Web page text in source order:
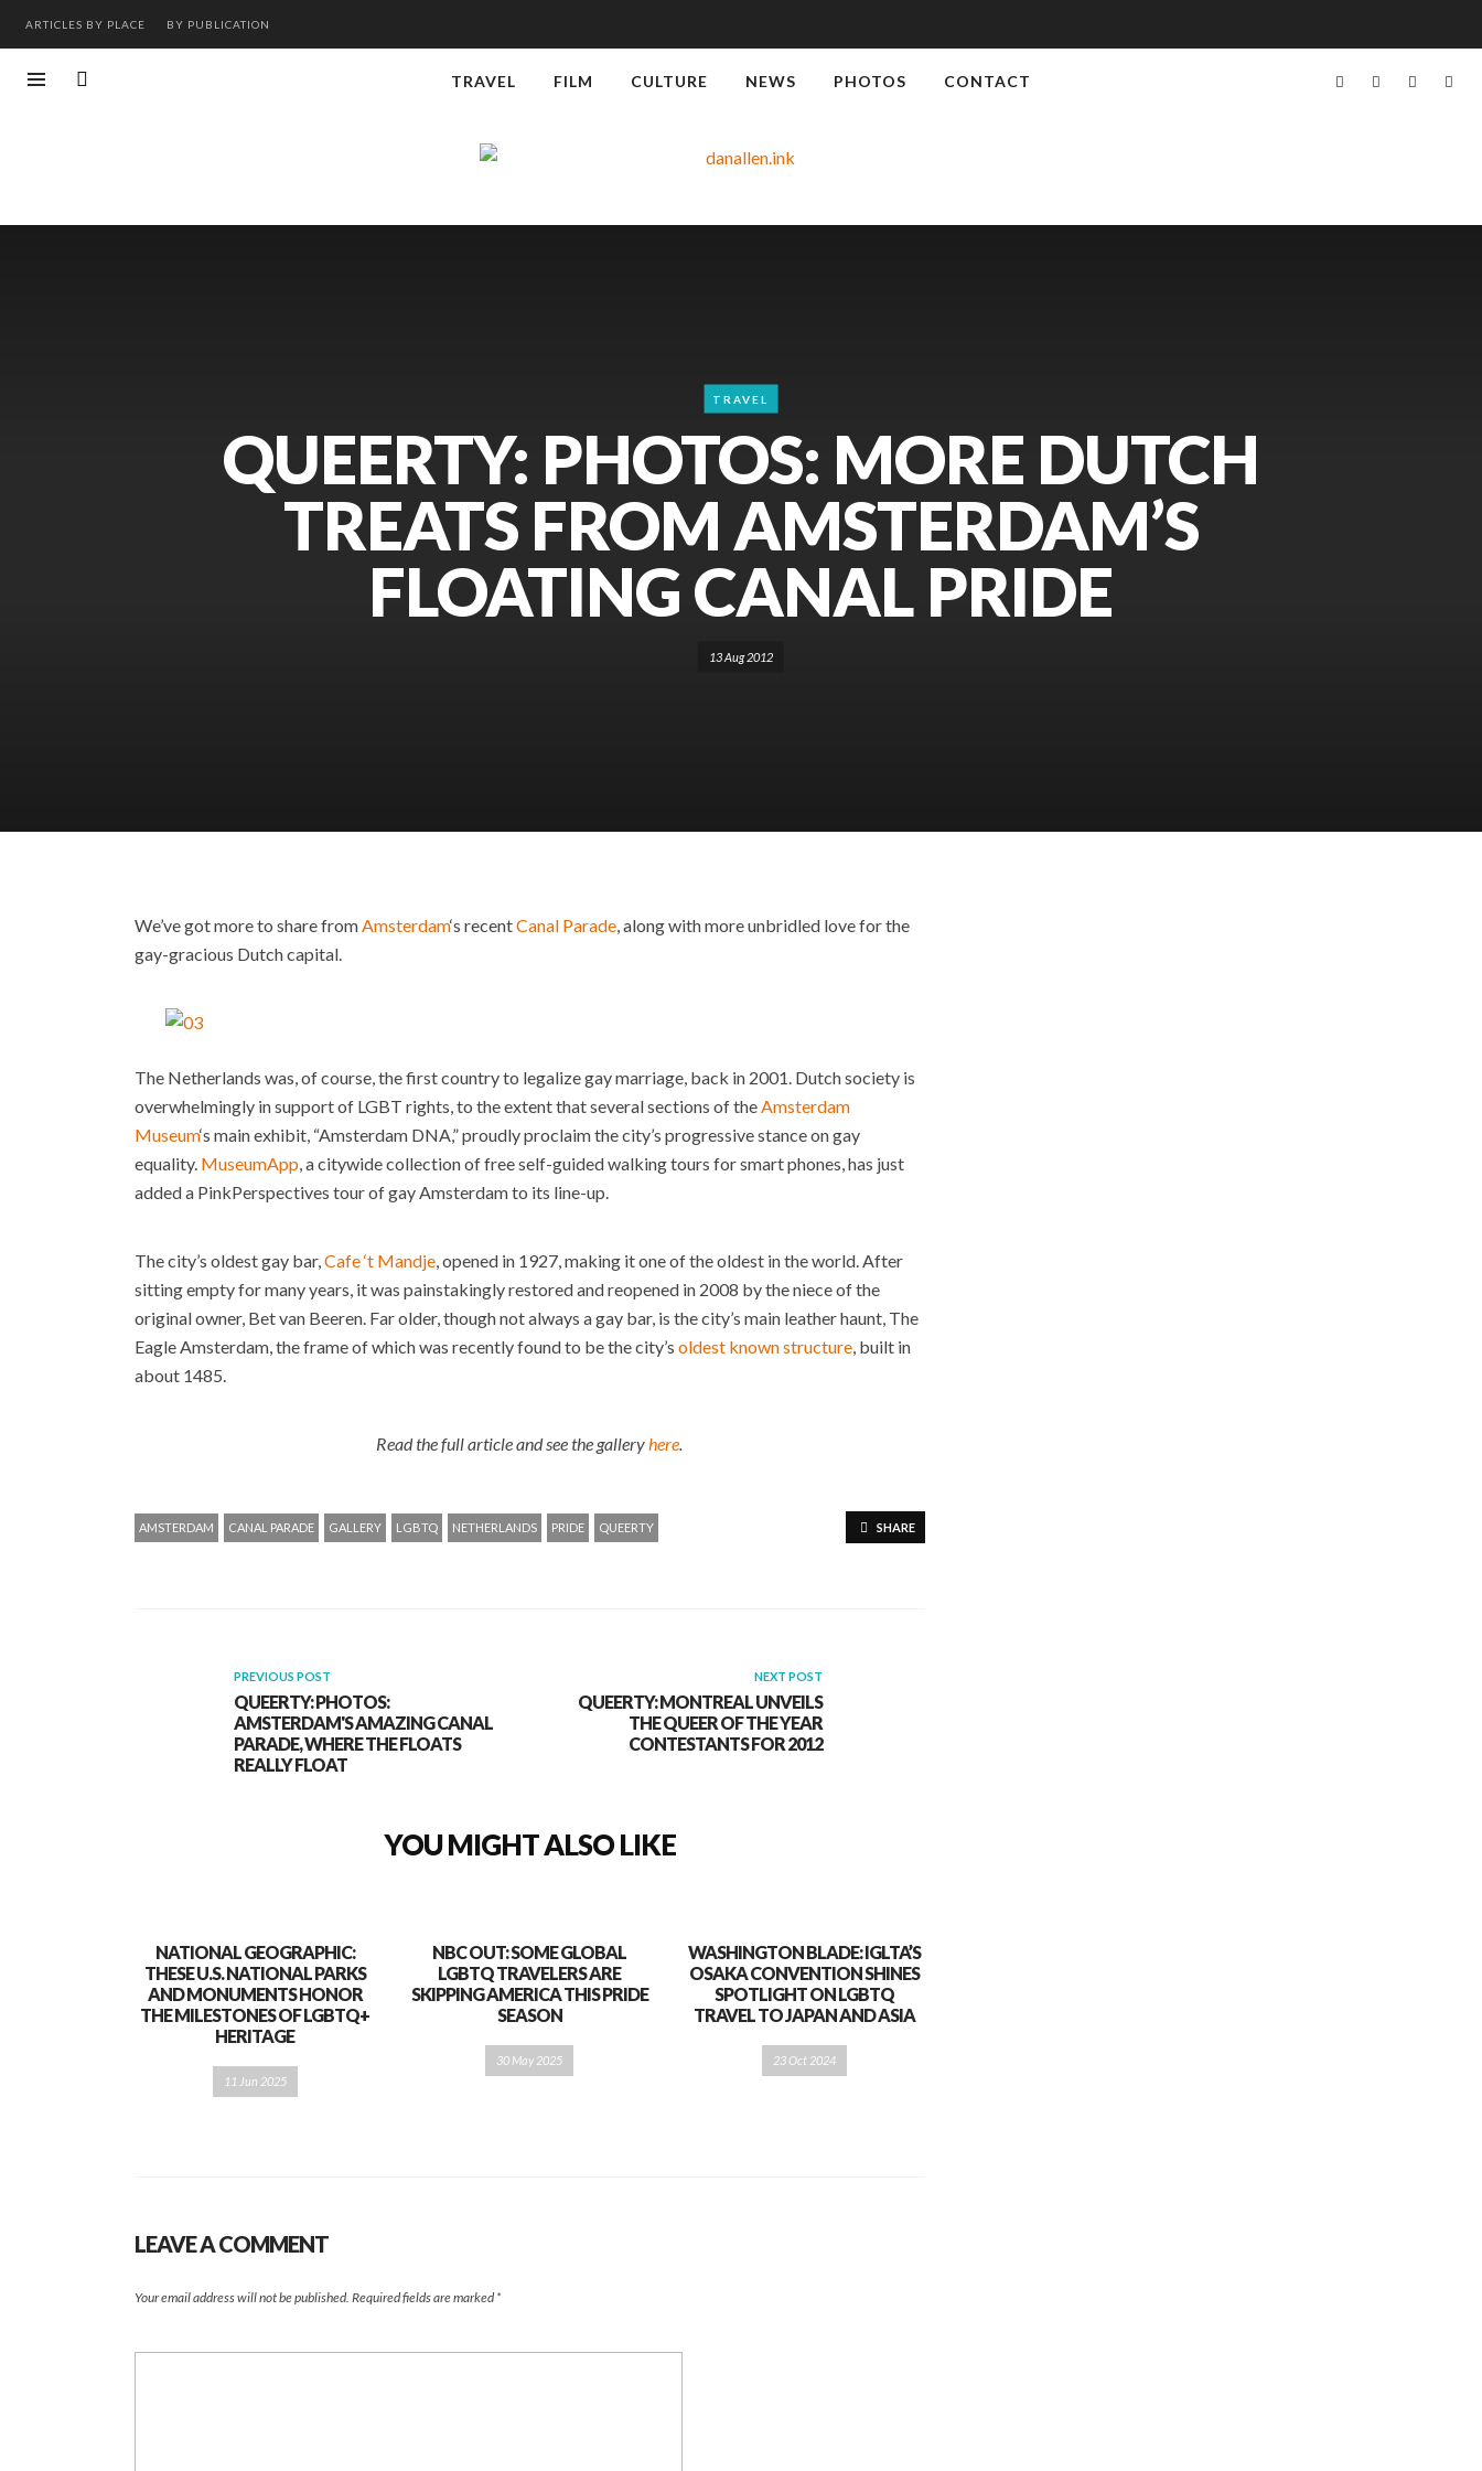
ARTICLES BY PLACE BY PUBLICATION
TRAVEL FILM CULTURE NEWS PHOTOS CONTACT
TRAVEL
QUEERTY: PHOTOS: MORE DUTCH
TREATS FROM AMSTERDAM’S
FLOATING CANAL PRIDE
13 Aug 2012
We’ve got more to share fromAmsterdam‘s recentCanal Parade, along with more unbridled love for the
gay-gracious Dutch capital.
The Netherlands was, of course, the first country to legalize gay marriage, back in 2001. Dutch society is
overwhelmingly in support of LGBT rights, to the extent that several sections of theAmsterdam
Museum‘s main exhibit, “Amsterdam DNA,” proudly proclaim the city’s progressive stance on gay
equality. MuseumApp, a citywide collection of free self-guided walking tours for smart phones, has just
added a PinkPerspectives tour of gay Amsterdam to its line-up.
The city’s oldest gay bar,Cafe ‘t Mandje, opened in 1927, making it one of the oldest in the world. After
sitting empty for many years, it was painstakingly restored and reopened in 2008 by the niece of the
original owner, Bet van Beeren. Far older, though not always a gay bar, is the city’s main leather haunt, The
Eagle Amsterdam, the frame of which was recently found to be the city’s oldest known structure, built in
about 1485.
Read the full article and see the galleryhere.
SHARE
AMSTERDAM CANAL PARADE GALLERY LGBTQ NETHERLANDS PRIDE QUEERTY
PREVIOUS POST
QUEERTY: PHOTOS:
AMSTERDAM'S AMAZING CANAL
PARADE, WHERE THE FLOATS
REALLY FLOAT
NEXT POST
QUEERTY: MONTREAL UNVEILS
THE QUEER OF THE YEAR
CONTESTANTS FOR 2012
YOU MIGHT ALSO LIKE
NATIONAL GEOGRAPHIC:
THESE U.S. NATIONAL PARKS
AND MONUMENTS HONOR
THE MILESTONES OF LGBTQ+
HERITAGE
11 Jun 2025
NBC OUT: SOME GLOBAL
LGBTQ TRAVELERS ARE
SKIPPING AMERICA THIS PRIDE
SEASON
30 May 2025
WASHINGTON BLADE: IGLTA’S
OSAKA CONVENTION SHINES
SPOTLIGHT ON LGBTQ
TRAVEL TO JAPAN AND ASIA
23 Oct 2024
LEAVE A COMMENT
Your email address will not be published. Required fields are marked *